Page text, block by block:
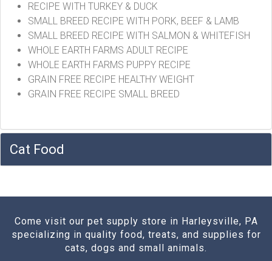
RECIPE WITH TURKEY & DUCK
SMALL BREED RECIPE WITH PORK, BEEF & LAMB
SMALL BREED RECIPE WITH SALMON & WHITEFISH
WHOLE EARTH FARMS ADULT RECIPE
WHOLE EARTH FARMS PUPPY RECIPE
GRAIN FREE RECIPE HEALTHY WEIGHT
GRAIN FREE RECIPE SMALL BREED
Cat Food
Come visit our pet supply store in Harleysville, PA
specializing in quality food, treats, and supplies for
cats, dogs and small animals.